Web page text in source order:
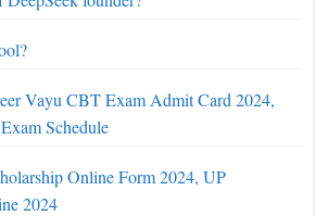
Vayu CBT Exam Admit Card 2024,
Schedule
Online Form 2024, UP
2024